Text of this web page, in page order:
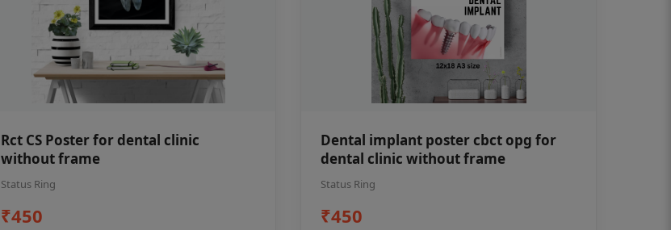
Rct CS Poster for dental clinic
without frame
Status Ring
₹450
Dental implant poster cbct opg for
dental clinic without frame
Status Ring
₹450